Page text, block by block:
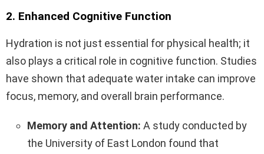
2. Enhanced Cognitive Function
Hydration is not just essential for physical health; it
also plays a critical role in cognitive function. Studies
have shown that adequate water intake can improve
focus, memory, and overall brain performance.
Memory and Attention: A study conducted by
the University of East London found that